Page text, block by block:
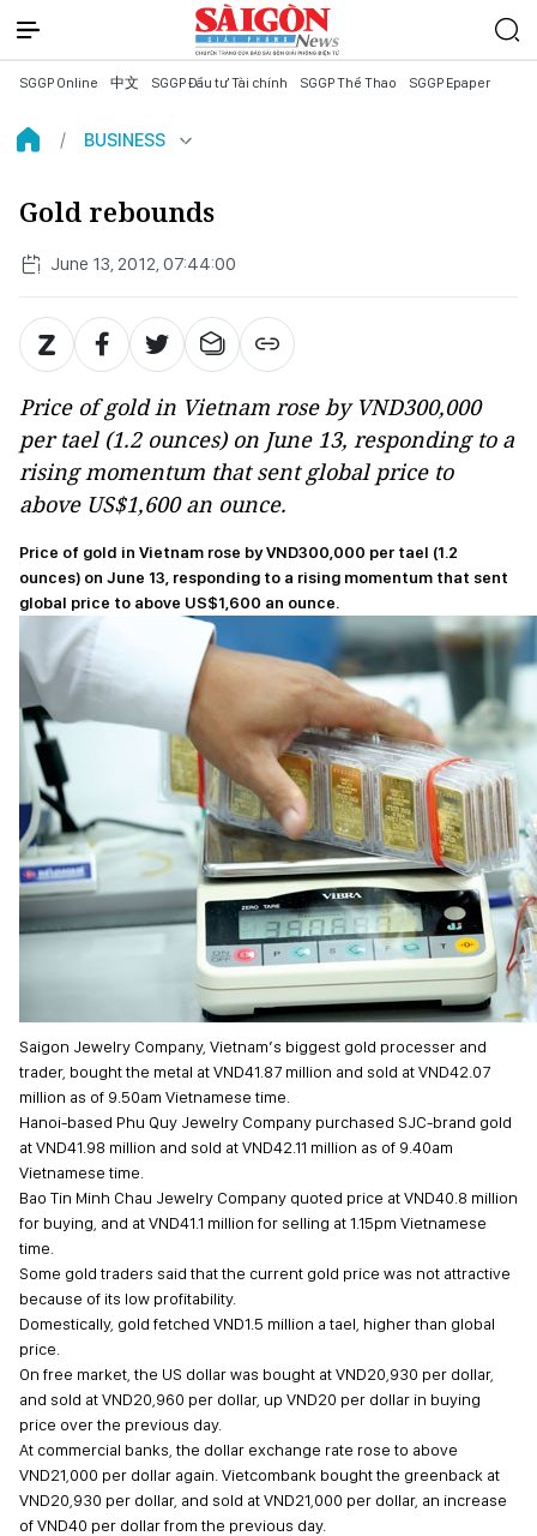
SGGP Online 中文 SGGP Đầu tư Tài chính SGGP Thể Thao SGGP Epaper
BUSINESS
Gold rebounds
June 13, 2012, 07:44:00
Price of gold in Vietnam rose by VND300,000
per tael (1.2 ounces) on June 13, responding to a
rising momentum that sent global price to
above US$1,600 an ounce.
Price of gold in Vietnam rose by VND300,000 per tael (1.2
ounces) on June 13, responding to a rising momentum that sent
global price to above US$1,600 an ounce.
Saigon Jewelry Company, Vietnam’s biggest gold processer and
trader, bought the metal at VND41.87 million and sold at VND42.07
million as of 9.50am Vietnamese time.
Hanoi-based Phu Quy Jewelry Company purchased SJC-brand gold
at VND41.98 million and sold at VND42.11 million as of 9.40am
Vietnamese time.
Bao Tin Minh Chau Jewelry Company quoted price at VND40.8 million
for buying, and at VND41.1 million for selling at 1.15pm Vietnamese
time.
Some gold traders said that the current gold price was not attractive
because of its low profitability.
Domestically, gold fetched VND1.5 million a tael, higher than global
price.
On free market, the US dollar was bought at VND20,930 per dollar,
and sold at VND20,960 per dollar, up VND20 per dollar in buying
price over the previous day.
At commercial banks, the dollar exchange rate rose to above
VND21,000 per dollar again. Vietcombank bought the greenback at
VND20,930 per dollar, and sold at VND21,000 per dollar, an increase
of VND40 per dollar from the previous day.